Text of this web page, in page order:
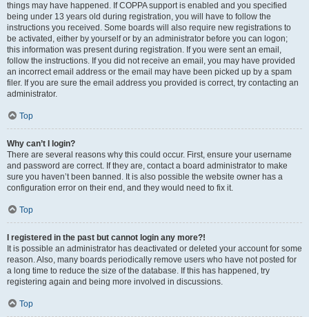
things may have happened. If COPPA support is enabled and you specified
being under 13 years old during registration, you will have to follow the
instructions you received. Some boards will also require new registrations to
be activated, either by yourself or by an administrator before you can logon;
this information was present during registration. If you were sent an email,
follow the instructions. If you did not receive an email, you may have provided
an incorrect email address or the email may have been picked up by a spam
filer. If you are sure the email address you provided is correct, try contacting an
administrator.
Top
Why can’t I login?
There are several reasons why this could occur. First, ensure your username
and password are correct. If they are, contact a board administrator to make
sure you haven’t been banned. It is also possible the website owner has a
configuration error on their end, and they would need to fix it.
Top
I registered in the past but cannot login any more?!
It is possible an administrator has deactivated or deleted your account for some
reason. Also, many boards periodically remove users who have not posted for
a long time to reduce the size of the database. If this has happened, try
registering again and being more involved in discussions.
Top